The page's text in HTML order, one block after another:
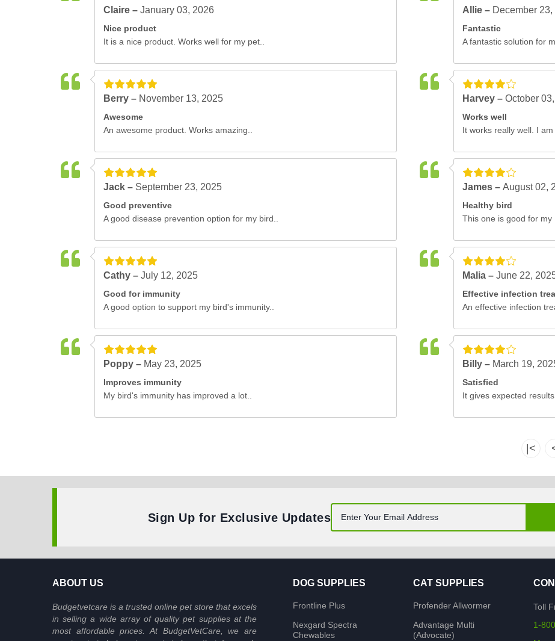
Claire – January 03, 2026
Nice product
It is a nice product. Works well for my pet..
Allie – December 23,
Fantastic
A fantastic solution for
Berry – November 13, 2025
Awesome
An awesome product. Works amazing..
Harvey – October
Works well
It works really well. I
Jack – September 23, 2025
Good preventive
A good disease prevention option for my bird..
James – August 02,
Healthy bird
This one is good for my
Cathy – July 12, 2025
Good for immunity
A good option to support my bird's immunity..
Malia – June 22,
Effective infection
An effective infection
Poppy – May 23, 2025
Improves immunity
My bird's immunity has improved a lot..
Billy – March 19,
Satisfied
It gives expected
|<
Sign Up for Exclusive Updates
ABOUT US
Budgetvetcare is a trusted online pet store that excels
in selling a wide array of quality pet supplies at the
most affordable prices. At BudgetVetCare, we are
DOG SUPPLIES
Frontline Plus
Nexgard Spectra
Chewables
CAT SUPPLIES
Profender Allwormer
Advantage Multi
(Advocate)
Toll
1-